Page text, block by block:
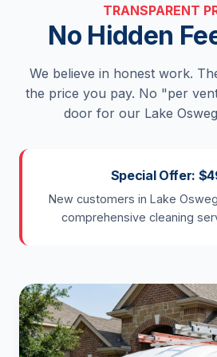
TRANSPARENT
No Hidden
We believe in honest work.
the price you pay. No "per
door for our Lake
Special Offer:
New customers in Lake
comprehensive cleaning